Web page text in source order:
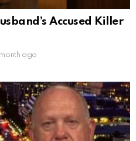
Accused Killer
ago